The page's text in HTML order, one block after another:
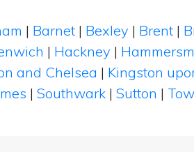
| Barnet | Bexley | Brent |
| Hackney |
and Chelsea | Kingston
| Southwark | Sutton |